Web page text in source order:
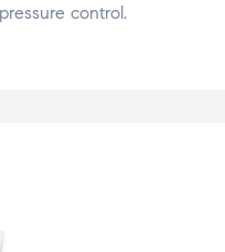
control.